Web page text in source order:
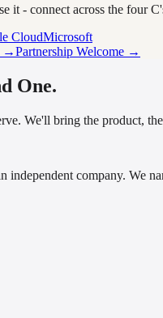
it - connect across the four
CloudMicrosoft
→Partnership Welcome →
One.
We'll bring the product,
company. We